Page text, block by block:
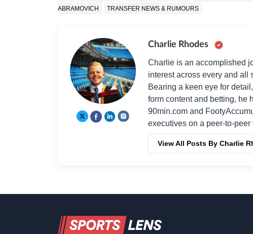
ABRAMOVICH
TRANSFER NEWS & RUMOURS
Charlie Rhodes
Charlie is an accomplished
interest across every and all
Bearing a keen eye for
form content and betting, he
90min.com and
executives on a peer-to-
View All Posts By Charlie